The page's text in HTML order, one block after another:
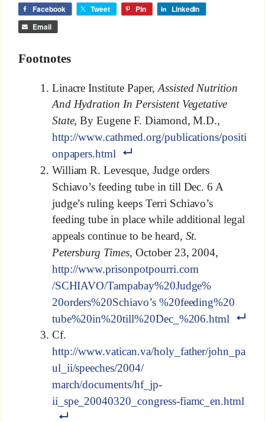
Facebook Tweet Pin LinkedIn
Email
Footnotes
Linacre Institute Paper, Assisted Nutrition
And Hydration In Persistent Vegetative
State, By Eugene F. Diamond, M.D.,
http://www.cathmed.org/publications/positi
onpapers.html
William R. Levesque, Judge orders
Schiavo’s feeding tube in till Dec. 6 A
judge’s ruling keeps Terri Schiavo’s
feeding tube in place while additional legal
appeals continue to be heard, St.
Petersburg Times, October 23, 2004,
http://www.prisonpotpourri.com
/SCHIAVO/Tampabay%20Judge%
20orders%20Schiavo’s %20feeding%20
tube%20in%20till%20Dec_%206.html
Cf.
http://www.vatican.va/holy_father/john_pa
ul_ii/speeches/2004/
march/documents/hf_jp-
ii_spe_20040320_congress-fiamc_en.html